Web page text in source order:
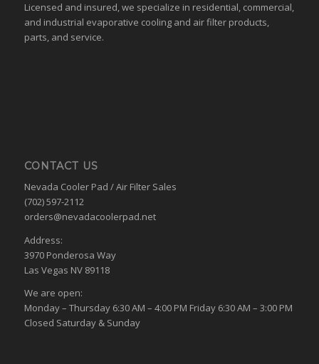
Licensed and insured, we specialize in residential, commercial,
and industrial evaporative cooling and air filter products,
parts, and service.
CONTACT US
Nevada Cooler Pad / Air Filter Sales
(702) 597-2112
orders@nevadacoolerpad.net
Address:
3970 Ponderosa Way
Las Vegas NV 89118
We are open:
Monday – Thursday 6:30 AM – 4:00 PM Friday 6:30 AM – 3:00 PM
Closed Saturday & Sunday